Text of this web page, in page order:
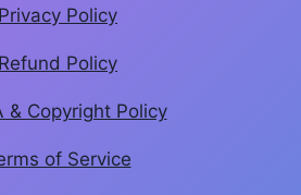
Privacy Policy
Refund Policy
& Copyright Policy
of Service